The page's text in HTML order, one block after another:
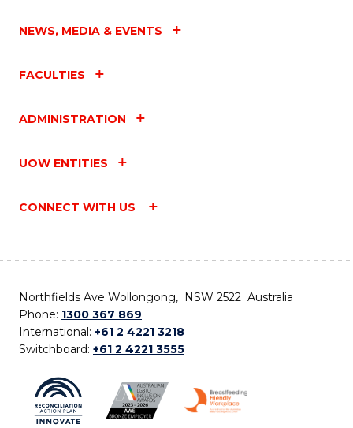
NEWS, MEDIA & EVENTS
FACULTIES
ADMINISTRATION
UOW ENTITIES
CONNECT WITH US
Northfields Ave Wollongong, NSW 2522 Australia
Phone: 1300 367 869
International: +61 2 4221 3218
Switchboard: +61 2 4221 3555